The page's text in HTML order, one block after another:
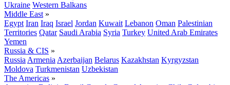
Ukraine Western Balkans
Middle East »
Egypt Iran Iraq Israel Jordan Kuwait Lebanon Oman Palestinian
Territories Qatar Saudi Arabia Syria Turkey United Arab Emirates
Yemen
Russia & CIS »
Russia Armenia Azerbaijan Belarus Kazakhstan Kyrgyzstan
Moldova Turkmenistan Uzbekistan
The Americas »